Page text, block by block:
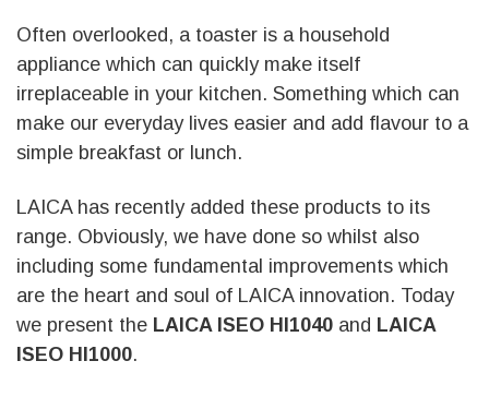
Often overlooked, a toaster is a household
appliance which can quickly make itself
irreplaceable in your kitchen. Something which can
make our everyday lives easier and add flavour to a
simple breakfast or lunch.
LAICA has recently added these products to its
range. Obviously, we have done so whilst also
including some fundamental improvements which
are the heart and soul of LAICA innovation. Today
we present the LAICA ISEO HI1040 and LAICA
ISEO HI1000.